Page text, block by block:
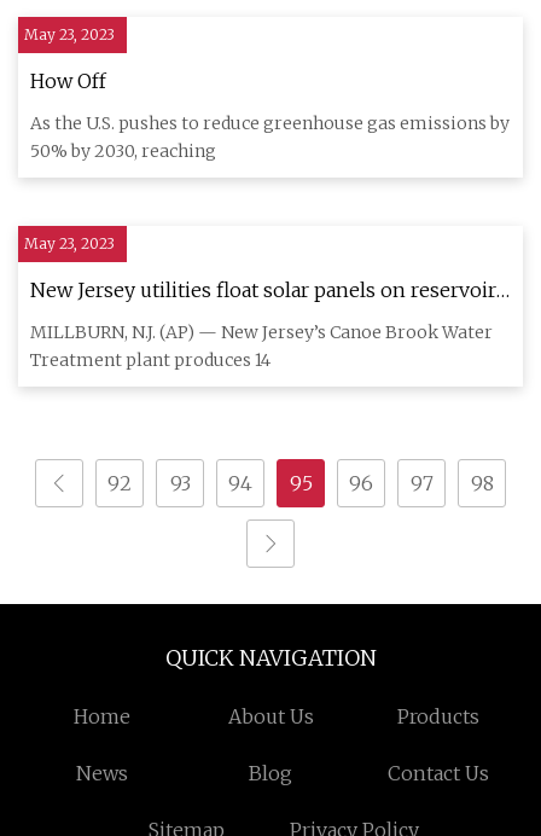
May 23, 2023
How Off
As the U.S. pushes to reduce greenhouse gas emissions by
50% by 2030, reaching
May 23, 2023
New Jersey utilities float solar panels on reservoir,
powering water treatment plant
MILLBURN, N.J. (AP) — New Jersey’s Canoe Brook Water
Treatment plant produces 14
92 93 94 95 96 97 98
QUICK NAVIGATION
Home About Us Products
News Blog Contact Us
Sitemap Privacy Policy